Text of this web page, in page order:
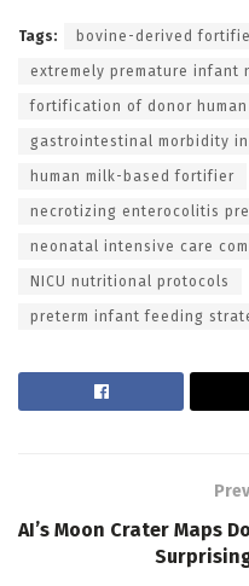
Tags: bovine-derived
extremely premature infant
fortification of donor human
gastrointestinal morbidity in
human milk-based fortifier
necrotizing enterocolitis
neonatal intensive care
NICU nutritional protocols
preterm infant feeding
AI’s Moon Crater Maps